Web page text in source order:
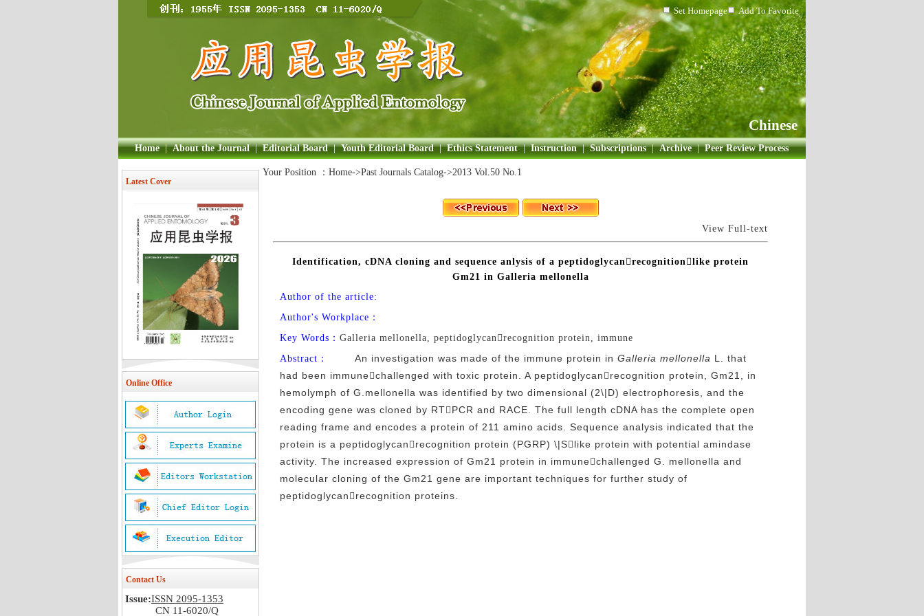
Set Homepage Add To Favorite
Chinese
Home | About the Journal | Editorial Board | Youth Editorial Board | Ethics Statement | Instruction | Subscriptions | Archive | Peer Review Process
Latest Cover
Online Office
Contact Us
Issue:ISSN 2095-1353
CN 11-6020/Q
Your Position ： Home->Past Journals Catalog->2013 Vol.50 No.1
View Full-text
Identification, cDNA cloning and sequence anlysis of a peptidoglycanrecognitionlike protein
Gm21 in Galleria mellonella
Author of the article:
Author's Workplace：
Key Words： Galleria mellonella, peptidoglycanrecognition protein, immune
Abstract：
An investigation was made of the immune protein in Galleria mellonella L. that
had been immunechallenged with toxic protein. A peptidoglycanrecognition protein, Gm21, in
hemolymph of G.mellonella was identified by two dimensional (2\|D) electrophoresis, and the
encoding gene was cloned by RTPCR and RACE. The full length cDNA has the complete open
reading frame and encodes a protein of 211 amino acids. Sequence analysis indicated that the
protein is a peptidoglycanrecognition protein (PGRP) \|Slike protein with potential amindase
activity. The increased expression of Gm21 protein in immunechallenged G. mellonella and
molecular cloning of the Gm21 gene are important techniques for further study of
peptidoglycanrecognition proteins.